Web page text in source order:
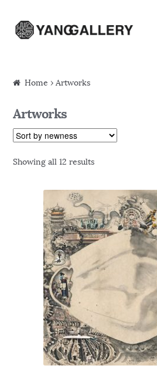
Skip to navigation
Skip to content
Home › Artworks
Artworks
Showing all 12 results